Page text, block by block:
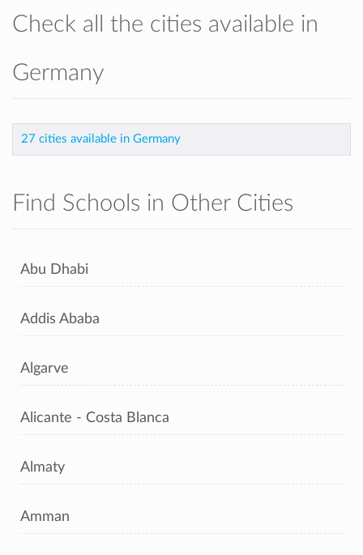
Check all the cities available in
Germany
27 cities available in Germany
Find Schools in Other Cities
Abu Dhabi
Addis Ababa
Algarve
Alicante - Costa Blanca
Almaty
Amman